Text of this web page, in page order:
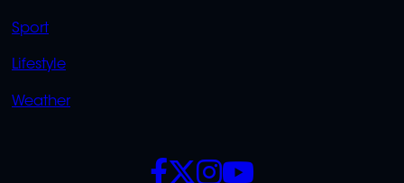
Sport
Lifestyle
Weather
SOCIALS